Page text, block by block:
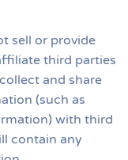
sell or provide
third parties
and share
(such as
with third
contain any